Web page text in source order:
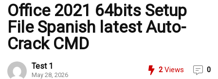
Office 2021 64bits Setup
File Spanish latest Auto-
Crack CMD
Test 1
May 28, 2026
2Views 0